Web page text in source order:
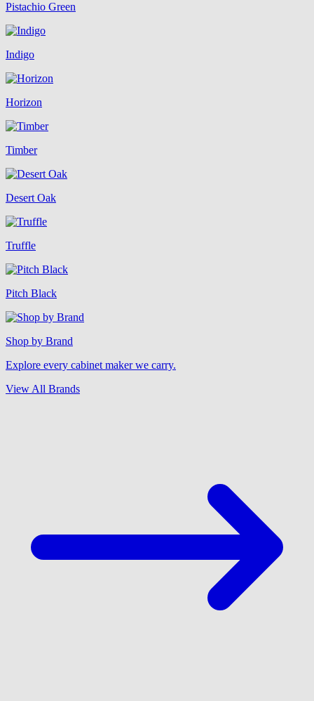
Pistachio Green
Indigo
Horizon
Timber
Desert Oak
Truffle
Pitch Black
Shop by Brand
Explore every cabinet maker we carry.
View All Brands